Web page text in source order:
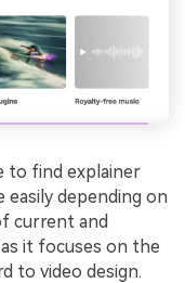
to find explainer
depending on
current and
it focuses on the
to video design.